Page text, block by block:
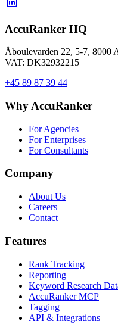
AccuRanker HQ
Åboulevarden 22, 5-7, 8000
VAT: DK32932215
+45 89 87 39 44
Why AccuRanker
For Agencies
For Enterprises
For Consultants
Company
About Us
Careers
Contact
Features
Rank Tracking
Reporting
Keyword Research
AccuRanker MCP
Tagging
API & Integrations